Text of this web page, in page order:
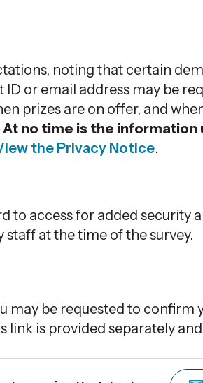
noting that certain
ID or email address may be
prizes are on offer, and
At no time is the information
the Privacy Notice.
to access for added security
staff at the time of the survey.
may be requested to
is provided separately